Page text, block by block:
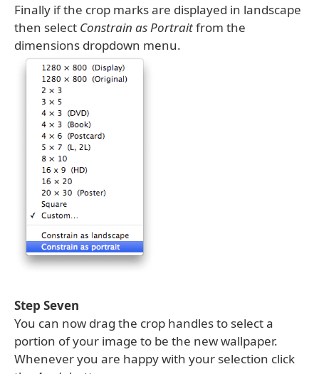
Finally if the crop marks are displayed in landscape
then select Constrain as Portraitfrom the
dimensions dropdown menu.
Step Seven
You can now drag the crop handles to select a
portion of your image to be the new wallpaper.
Whenever you are happy with your selection click